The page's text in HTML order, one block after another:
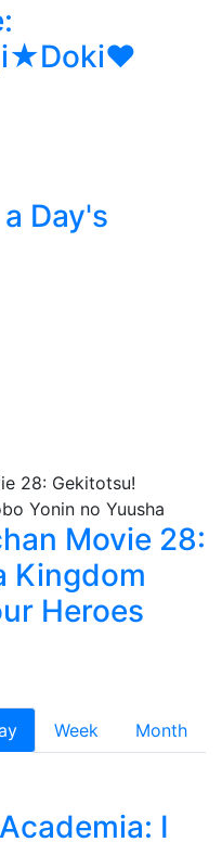
Day's
Movie 28:
Kingdom
Heroes
Week
Month
I